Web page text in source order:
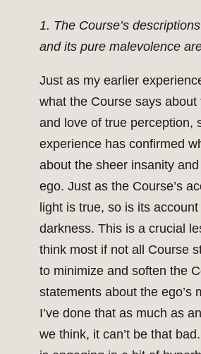
1. The Course’s
and its pure malevolence
Just as my earlier
what the Course says about
and love of true perception,
experience has confirmed
about the sheer insanity
ego. Just as the Course’s
light is true, so is its
darkness. This is a crucial
think most if not all Course
to minimize and soften the
statements about the ego’s
I’ve done that as much as
we think, it can’t be that